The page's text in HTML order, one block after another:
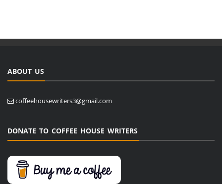
ABOUT US
coffeehousewriters3@gmail.com
DONATE TO COFFEE HOUSE WRITERS